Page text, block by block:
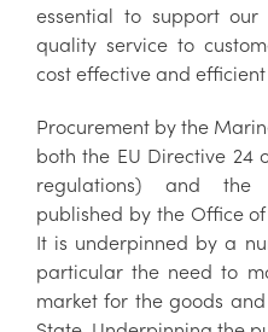
essential to support
quality service to
cost effective and
Procurement by the
both the EU Directive 24
regulations) and the
published by the Office
It is underpinned by a
particular the need to
market for the goods